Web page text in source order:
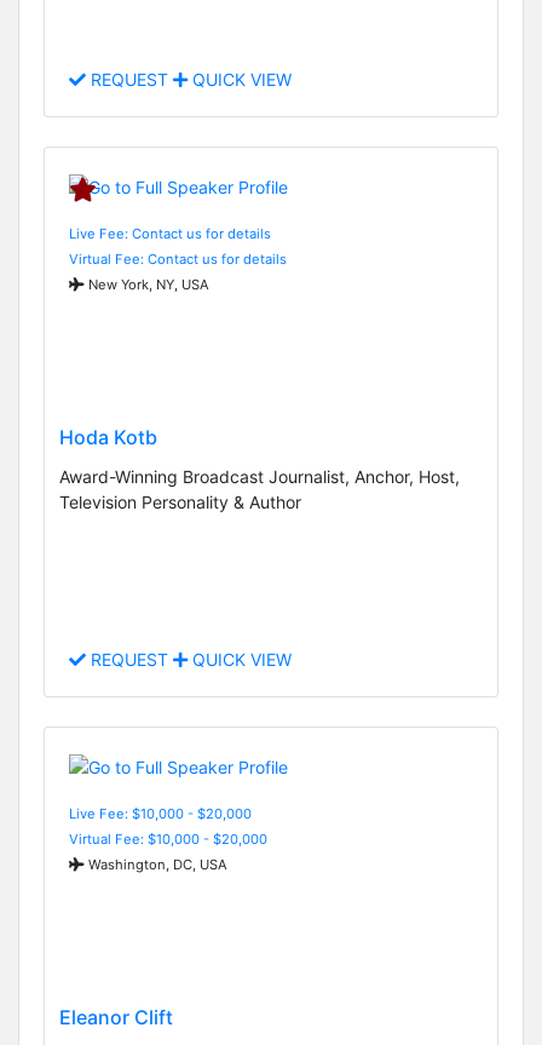
REQUEST QUICK VIEW
Live Fee: Contact us for details
Virtual Fee: Contact us for details
New York, NY, USA
Hoda Kotb
Award-Winning Broadcast Journalist, Anchor, Host,
Television Personality & Author
REQUEST QUICK VIEW
Live Fee: $10,000 - $20,000
Virtual Fee: $10,000 - $20,000
Washington, DC, USA
Eleanor Clift